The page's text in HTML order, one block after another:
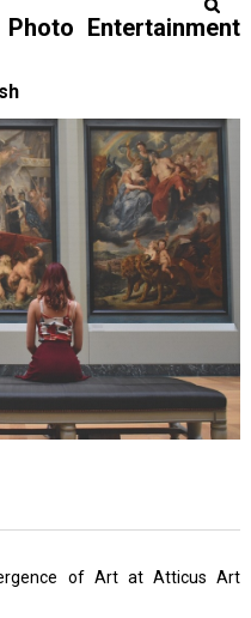
Entertainment
of Art at Atticus Art